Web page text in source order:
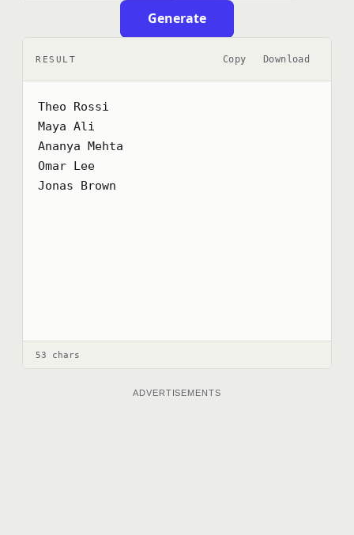
Generate
RESULT Copy Download
Theo Rossi
Maya Ali
Ananya Mehta
Omar Lee
Jonas Brown
53 chars
ADVERTISEMENTS